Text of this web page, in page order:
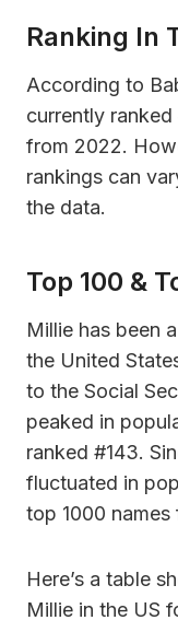
Ranking In
According to
currently
from 2022.
rankings can
the data.
Top 100 &
Millie has been
the United
to the Social
peaked in
ranked #143.
fluctuated in
top 1000 names
Here’s a table
Millie in the US